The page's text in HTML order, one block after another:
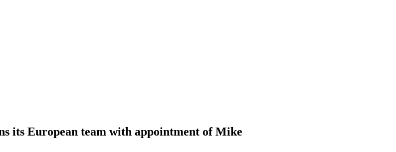
its European team with appointment of Mike